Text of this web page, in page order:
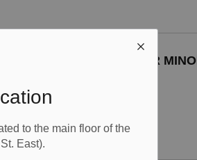
to the main floor of the
East).
APPLICATION FOR